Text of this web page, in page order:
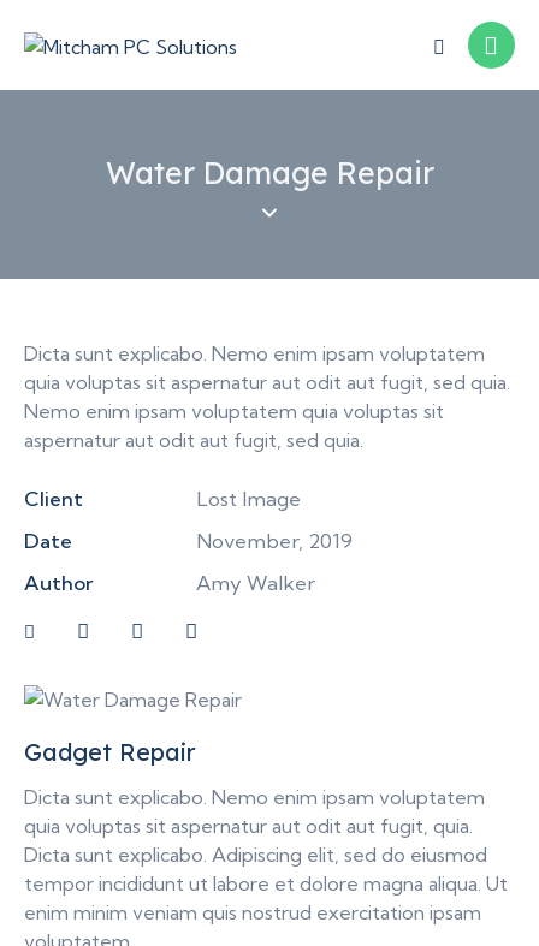
Water Damage Repair
Gadget Repair
Dicta sunt explicabo. Nemo enim ipsam voluptatem
quia voluptas sit aspernatur aut odit aut fugit, quia.
Dicta sunt explicabo. Adipiscing elit, sed do eiusmod
tempor incididunt ut labore et dolore magna aliqua. Ut
enim minim veniam quis nostrud exercitation ipsam
Dicta sunt explicabo. Nemo enim ipsam voluptatem
quia voluptas sit aspernatur aut odit aut fugit, sed quia.
Nemo enim ipsam voluptatem quia voluptas sit
aspernatur aut odit aut fugit, sed quia.
Client
Lost Image
Date
November, 2019
Author
Amy Walker